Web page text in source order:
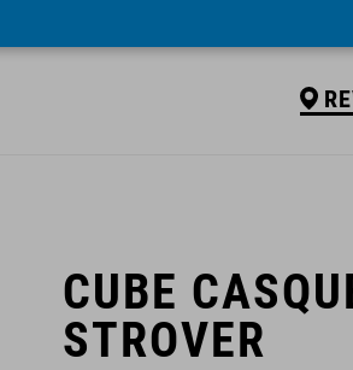
CUBE
STROVER